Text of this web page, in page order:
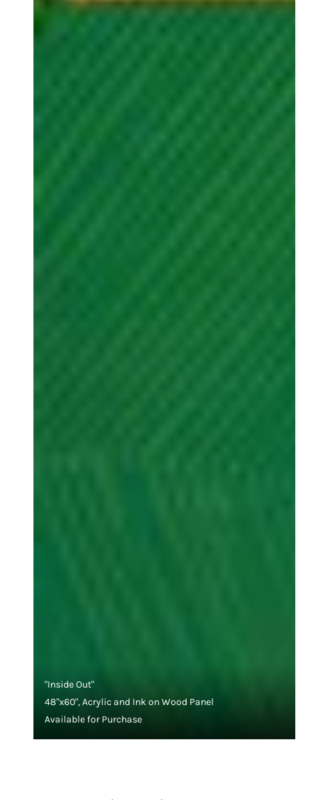
"Inside Out"
48"x60", Acrylic and Ink on Wood Panel
Available for Purchase